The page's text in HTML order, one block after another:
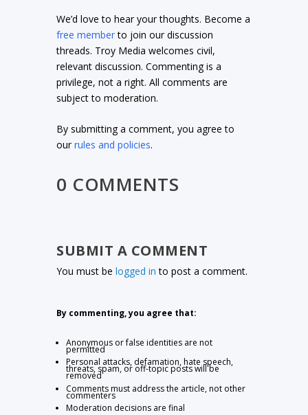
We’d love to hear your thoughts. Become a
free memberto join our discussion
threads. Troy Media welcomes civil,
relevant discussion. Commenting is a
privilege, not a right. All comments are
subject to moderation.
By submitting a comment, you agree to
ourrules and policies.
0 COMMENTS
SUBMIT A COMMENT
You must belogged in to post a comment.
By commenting, you agree that:
Anonymous or false identities are not
permitted
Personal attacks, defamation, hate speech,
threats, spam, or off-topic posts will be
removed
Comments must address the article, not other
commenters
Moderation decisions are final